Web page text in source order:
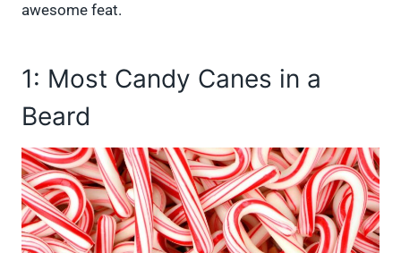
awesome feat.
1: Most Candy Canes in a
Beard